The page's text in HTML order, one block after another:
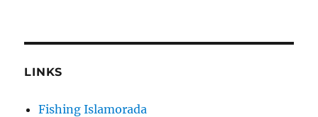
LINKS
Fishing Islamorada